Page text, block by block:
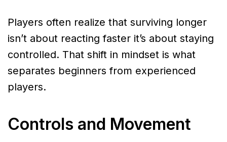
Players often realize that surviving longer
isn’t about reacting faster it’s about staying
controlled. That shift in mindset is what
separates beginners from experienced
players.
Controls and Movement